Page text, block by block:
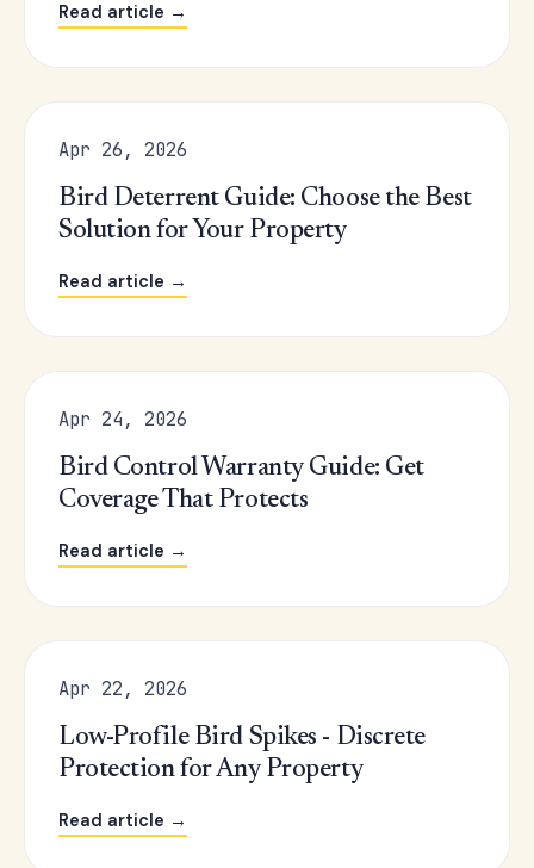
Read article →
Apr 26, 2026
Bird Deterrent Guide: Choose the Best
Solution for Your Property
Read article →
Apr 24, 2026
Bird Control Warranty Guide: Get
Coverage That Protects
Read article →
Apr 22, 2026
Low-Profile Bird Spikes - Discrete
Protection for Any Property
Read article →